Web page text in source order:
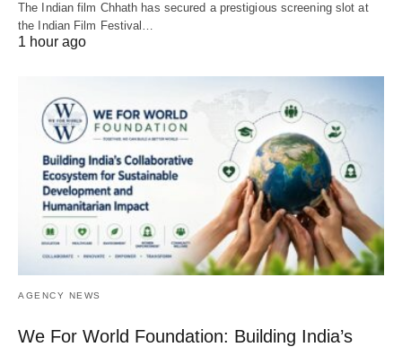
The Indian film Chhath has secured a prestigious screening slot at
the Indian Film Festival…
1 hour ago
AGENCY NEWS
We For World Foundation: Building India’s